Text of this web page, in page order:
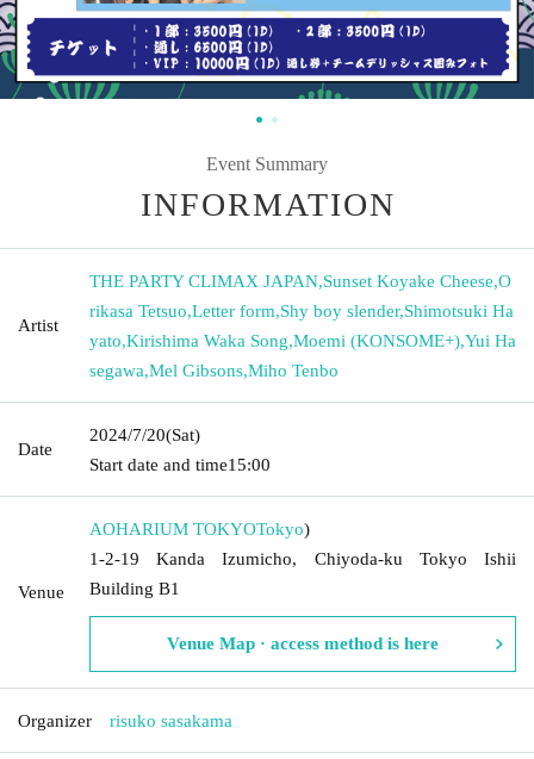
Event Summary
INFORMATION
Artist
THE PARTY CLIMAX JAPAN,Sunset Koyake Cheese,O
rikasa Tetsuo,Letter form,Shy boy slender,Shimotsuki Ha
yato,Kirishima Waka Song,Moemi (KONSOME+),Yui Ha
segawa,Mel Gibsons,Miho Tenbo
Date
2024/7/20(Sat)
Start date and time15:00
Venue
AOHARIUM TOKYOTokyo)
1-2-19 Kanda Izumicho, Chiyoda-ku Tokyo Ishii
Building B1
Venue Map · access method is here
Organizer risuko sasakama